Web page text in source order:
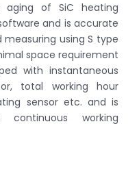
aging of SiC heating
and is accurate
using S type
space requirement
with instantaneous
total working hour
sensor etc. and is
working